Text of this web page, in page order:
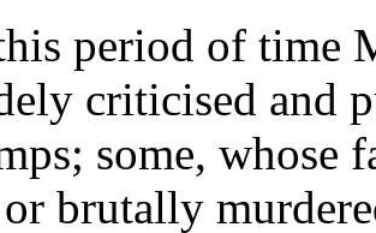
period of time
criticised and
some, whose
brutally